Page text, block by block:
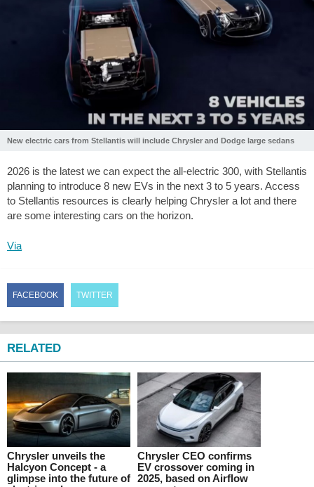
New electric cars from Stellantis will include Chrysler and Dodge large sedans
2026 is the latest we can expect the all-electric 300, with Stellantis
planning to introduce 8 new EVs in the next 3 to 5 years. Access
to Stellantis resources is clearly helping Chrysler a lot and there
are some interesting cars on the horizon.
Via
FACEBOOK TWITTER
RELATED
Chrysler unveils the
Halcyon Concept - a
glimpse into the future of
Chrysler CEO confirms
EV crossover coming in
2025, based on Airflow